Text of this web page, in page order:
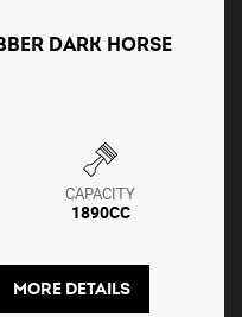
DARK HORSE
CAPACITY
1890CC
MORE DETAILS